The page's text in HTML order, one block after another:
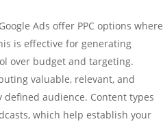
Ads offer PPC options where
is effective for generating
over budget and targeting.
valuable, relevant, and
audience. Content types
which help establish your